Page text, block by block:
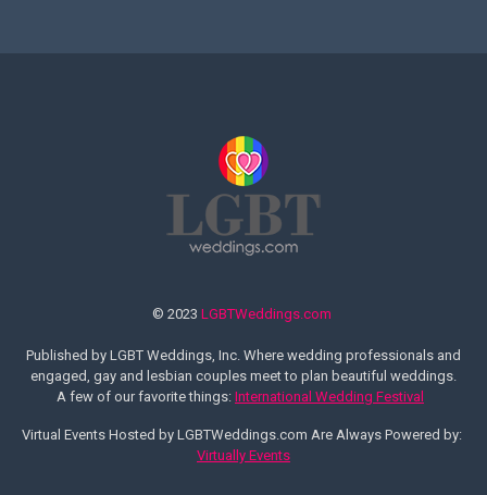
© 2023 LGBTWeddings.com
Published by LGBT Weddings, Inc. Where wedding professionals and
engaged, gay and lesbian couples meet to plan beautiful weddings.
A few of our favorite things: International Wedding Festival
Virtual Events Hosted by LGBTWeddings.com Are Always Powered by:
Virtually Events